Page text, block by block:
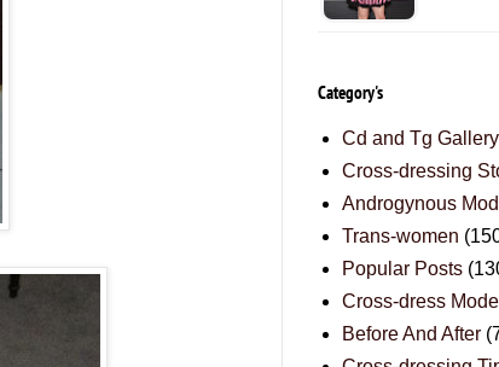
Category's
Cd and Tg Gallery
Cross-dressing
Androgynous
Trans-women
Popular Posts
Cross-dress
Before And After